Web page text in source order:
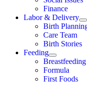
Finance
Labor & Delivery
Birth
Care Team
Birth Stories
Feeding
Breastfeeding
Formula
First Foods